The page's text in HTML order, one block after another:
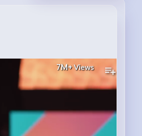
7M+Views